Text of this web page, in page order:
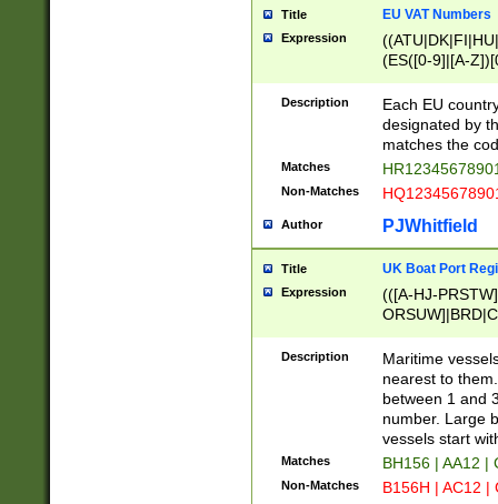
Title EU VAT Numbers
Expression
(ES([0-9]|[A-
{11}|CY[0-
{9}|FR[A-Z0-
{2}|LT[0-
{10}|RO[0-
Description
Each EU
designated by
matches the
Matches
Non-Matches
Author PJWhitfield
Title UK Boat Port
Expression
(([A-HJ-
{0,2})|([1-9][0-
Description
Maritime
nearest to
between 1 and
number. Large
vessels start
Matches BH156 | AA12 |
Non-Matches B156H | AC12 |